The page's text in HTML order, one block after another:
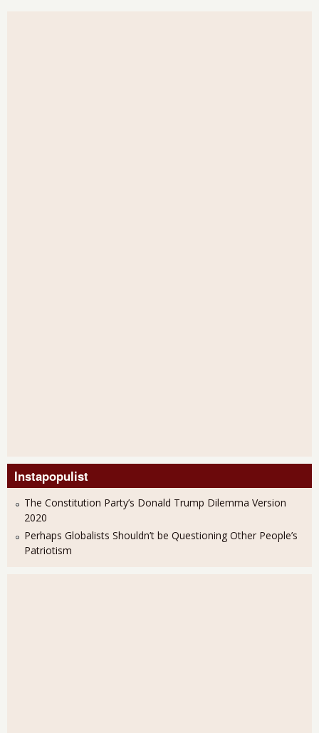
Instapopulist
The Constitution Party’s Donald Trump Dilemma Version
2020
Perhaps Globalists Shouldn’t be Questioning Other People’s
Patriotism